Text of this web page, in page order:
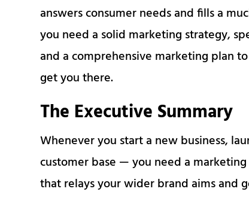
answers consumer needs and fills a
you need a solid marketing strategy,
and a comprehensive marketing plan
get you there.
The Executive Summary
Whenever you start a new business,
customer base — you need a
that relays your wider brand aims and